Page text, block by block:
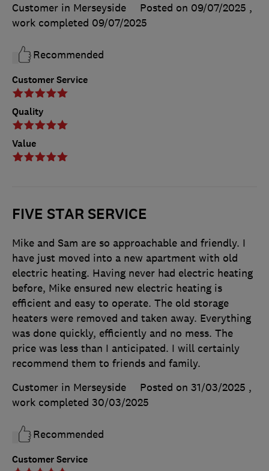
Customer Service
Quality
Value
Customer in Merseyside
Posted on 09/07/2025 ,
work completed 09/07/2025
Recommended
FIVE STAR SERVICE
Customer Service
Mike and Sam are so approachable and friendly. I
have just moved into a new apartment with old
electric heating. Having never had electric heating
before, Mike ensured new electric heating is
efficient and easy to operate. The old storage
heaters were removed and taken away. Everything
was done quickly, efficiently and no mess. The
price was less than I anticipated. I will certainly
recommend them to friends and family.
Customer in Merseyside
Posted on 31/03/2025 ,
work completed 30/03/2025
Recommended